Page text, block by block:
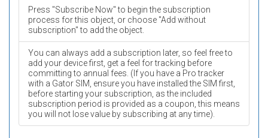
Press "Subscribe Now" to begin the subscription
process for this object, or choose "Add without
subscription" to add the object.
You can always add a subscription later, so feel free to
add your device first, get a feel for tracking before
committing to annual fees. (If you have a Pro tracker
with a Gator SIM, ensure you have installed the SIM first,
before starting your subscription, as the included
subscription period is provided as a coupon, this means
you will not lose value by subscribing at any time).